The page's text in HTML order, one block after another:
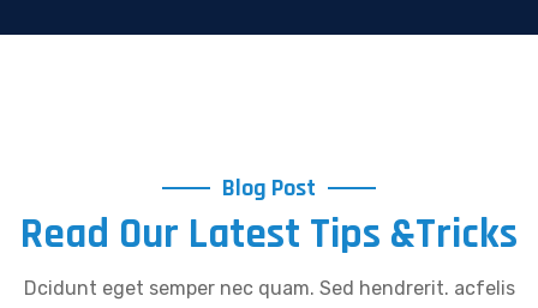
Blog Post
Read Our Latest Tips &Tricks
Dcidunt eget semper nec quam. Sed hendrerit. acfelis